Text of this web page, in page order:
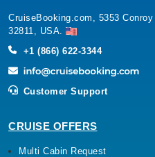
CruiseBooking.com, 5353
32811, USA.
+1 (866) 622-3344
Customer Support
CRUISE OFFERS
Multi Cabin Request